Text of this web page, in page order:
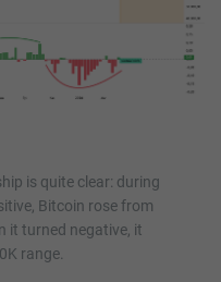
is quite clear: during
Bitcoin rose from
it turned negative, it
range.